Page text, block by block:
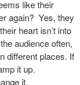
like their
again? Yes, they
heart isn’t into
audience often,
different places. If
it up.
it.